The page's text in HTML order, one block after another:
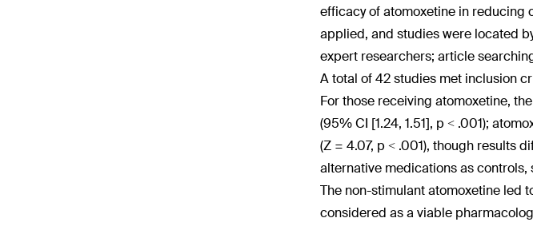
efficacy of atomoxetine in reducing
applied, and studies were located
expert researchers; article
A total of 42 studies met inclusion
For those receiving atomoxetine,
(95% CI [1.24, 1.51], p < .001);
(Z = 4.07, p < .001), though results
alternative medications as
The non-stimulant atomoxetine led
considered as a viable